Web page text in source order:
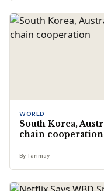
WORLD
South Korea,
chain cooperation
By Tanmay